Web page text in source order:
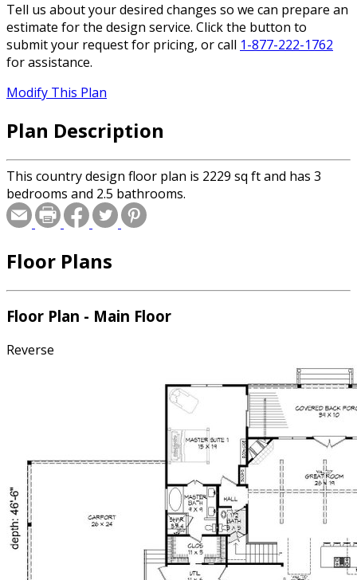
Tell us about your desired changes so we can prepare an
estimate for the design service. Click the button to
submit your request for pricing, or call 1-877-222-1762
for assistance.
Modify This Plan
Plan Description
This country design floor plan is 2229 sq ft and has 3
bedrooms and 2.5 bathrooms.
Floor Plans
Floor Plan - Main Floor
Reverse